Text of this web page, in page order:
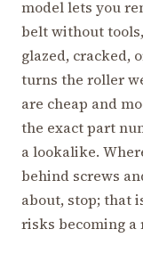
model lets you
belt without
glazed, cracked,
turns the roller
are cheap and
the exact part
a lookalike.
behind screws
about, stop; that
risks becoming a